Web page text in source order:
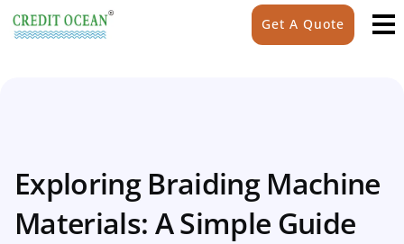
Get A Quote
Exploring Braiding Machine
Materials: A Simple Guide